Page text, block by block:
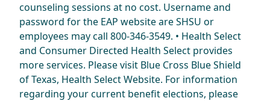
counseling sessions at no cost. Username and
password for the EAP website are SHSU or
employees may call 800-346-3549. • Health Select
and Consumer Directed Health Select provides
more services. Please visit Blue Cross Blue Shield
of Texas, Health Select Website. For information
regarding your current benefit elections, please